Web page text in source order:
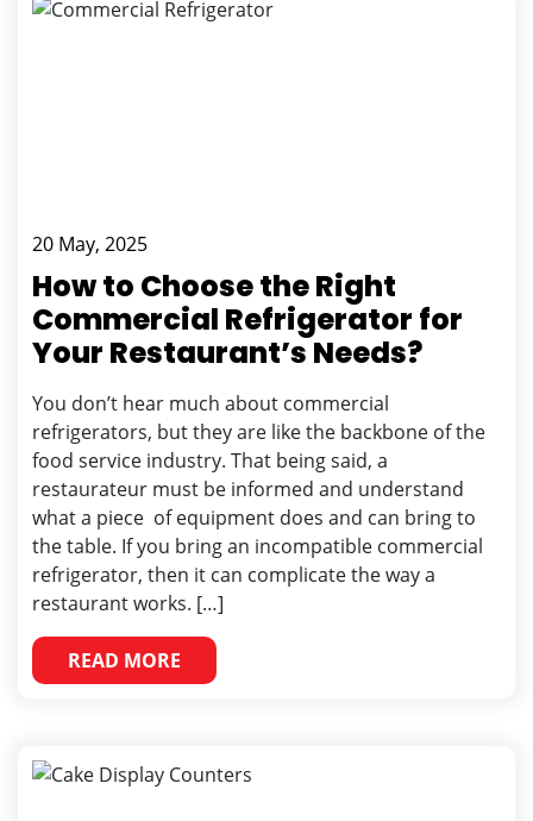
20 May, 2025
How to Choose the Right
Commercial Refrigerator for
Your Restaurant’s Needs?
You don’t hear much about commercial
refrigerators, but they are like the backbone of the
food service industry. That being said, a
restaurateur must be informed and understand
what a piece of equipment does and can bring to
the table. If you bring an incompatible commercial
refrigerator, then it can complicate the way a
restaurant works. […]
READ MORE